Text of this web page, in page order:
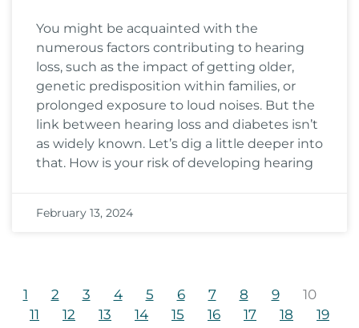
You might be acquainted with the
numerous factors contributing to hearing
loss, such as the impact of getting older,
genetic predisposition within families, or
prolonged exposure to loud noises. But the
link between hearing loss and diabetes isn’t
as widely known. Let’s dig a little deeper into
that. How is your risk of developing hearing
February 13, 2024
1 2 3 4 5 6 7 8 9
10
11
12 13 14 15 16 17 18 19